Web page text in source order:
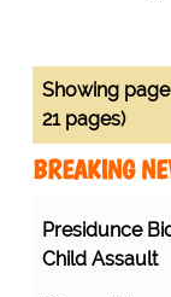
Showing
21 pages)
BREAKING
Presidunce
Child Assault